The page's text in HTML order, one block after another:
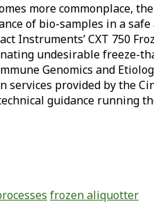
more commonplace,
of bio-samples in a
Instruments’ CXT 750
undesirable freeze-
Genomics and
provided by the
guidance running
frozen aliquotter